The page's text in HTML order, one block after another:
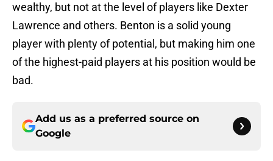
wealthy, but not at the level of players like Dexter
Lawrence and others. Benton is a solid young
player with plenty of potential, but making him one
of the highest-paid players at his position would be
bad.
Add us as a preferred source on
Google